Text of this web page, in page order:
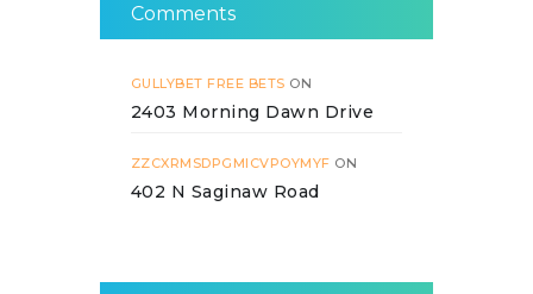
Comments
GULLYBET FREE BETS ON
2403 Morning Dawn Drive
ZZCXRMSDPGMICVPOYMYF ON
402 N Saginaw Road